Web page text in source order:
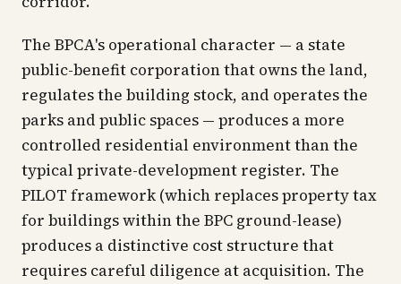
The BPCA's operational character — a state
public-benefit corporation that owns the land,
regulates the building stock, and operates the
parks and public spaces — produces a more
controlled residential environment than the
typical private-development register. The
PILOT framework (which replaces property tax
for buildings within the BPC ground-lease)
produces a distinctive cost structure that
requires careful diligence at acquisition. The